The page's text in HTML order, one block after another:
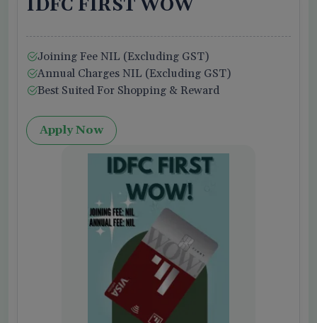
IDFC FIRST WOW
Joining Fee NIL (Excluding GST)
Annual Charges NIL (Excluding GST)
Best Suited For Shopping & Reward
Apply Now
Business Owner
share my personal details with your